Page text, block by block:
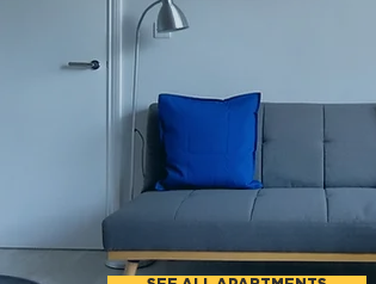
term lettings. Stay
North West and West